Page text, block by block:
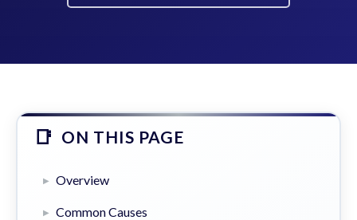
ON THIS PAGE
Overview
Common Causes